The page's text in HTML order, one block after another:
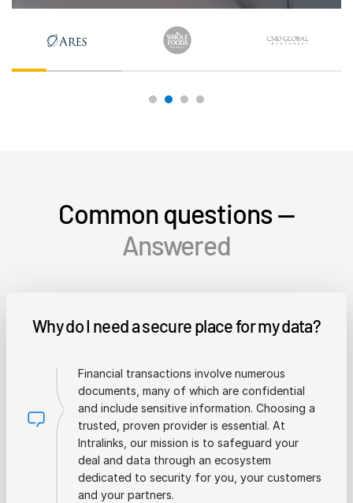
Common questions —
Answered
Why do I need a secure place for my data?
Financial transactions involve numerous
documents, many of which are confidential
and include sensitive information. Choosing a
trusted, proven provider is essential. At
Intralinks, our mission is to safeguard your
deal and data through an ecosystem
dedicated to security for you, your customers
and your partners.